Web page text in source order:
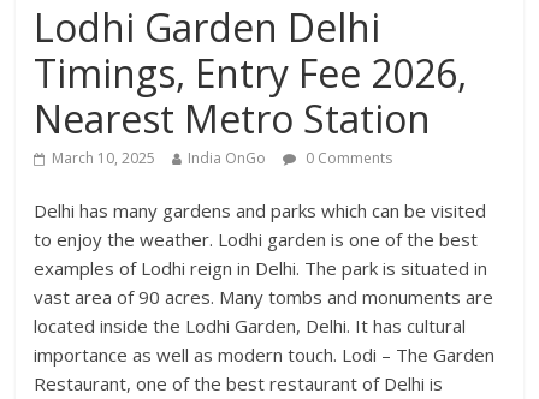
Lodhi Garden Delhi
Timings, Entry Fee 2026,
Nearest Metro Station
March 10, 2025 India OnGo 0 Comments
Delhi has many gardens and parks which can be visited
to enjoy the weather. Lodhi garden is one of the best
examples of Lodhi reign in Delhi. The park is situated in
vast area of 90 acres. Many tombs and monuments are
located inside the Lodhi Garden, Delhi. It has cultural
importance as well as modern touch. Lodi – The Garden
Restaurant, one of the best restaurant of Delhi is